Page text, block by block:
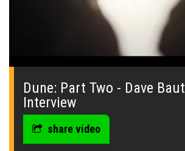
0
seconds
Dune: Part Two - Dave
Interview
share video